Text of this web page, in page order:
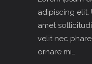
adipiscing elit.
amet
velit nec
ornare mi…